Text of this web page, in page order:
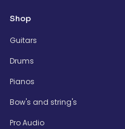
Shop
Guitars
Drums
Pianos
Bow's and string's
Pro Audio